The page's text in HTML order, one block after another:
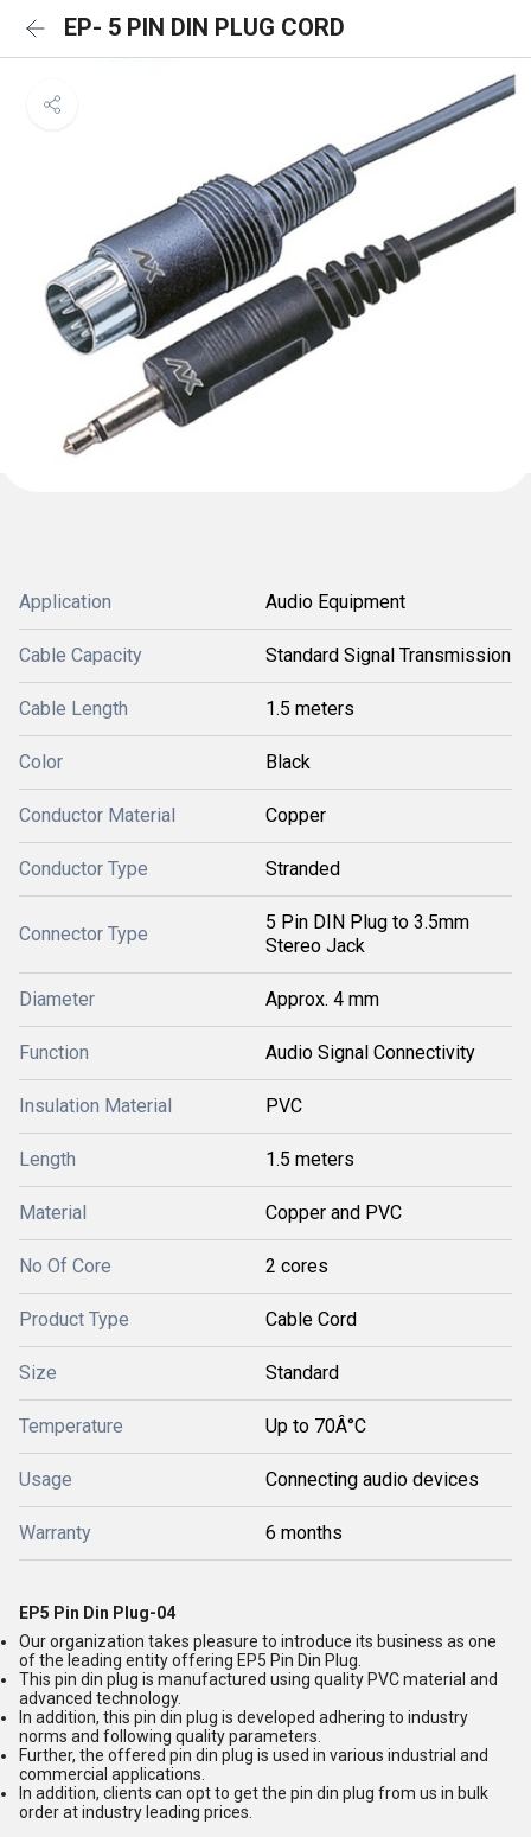
EP- 5 PIN DIN PLUG CORD
Application Audio Equipment
Cable Capacity Standard Signal Transmission
Cable Length 1.5 meters
Color Black
Conductor Material Copper
Conductor Type Stranded
Connector Type
5 Pin DIN Plug to 3.5mm
Stereo Jack
Diameter Approx. 4 mm
Function Audio Signal Connectivity
Insulation Material PVC
Length 1.5 meters
Material Copper and PVC
No Of Core 2 cores
Product Type Cable Cord
Size Standard
Temperature Up to 70Â°C
Usage Connecting audio devices
Warranty 6 months
EP5 Pin Din Plug-04
Our organization takes pleasure to introduce its business as one
of the leading entity offering EP5 Pin Din Plug.
This pin din plug is manufactured using quality PVC material and
advanced technology.
In addition, this pin din plug is developed adhering to industry
norms and following quality parameters.
Further, the offered pin din plug is used in various industrial and
commercial applications.
In addition, clients can opt to get the pin din plug from us in bulk
order at industry leading prices.